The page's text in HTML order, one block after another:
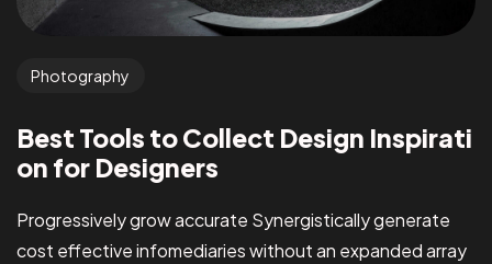
Photography
Best Tools to Collect Design Inspirati
on for Designers
Progressively grow accurate Synergistically generate
cost effective infomediaries without an expanded array